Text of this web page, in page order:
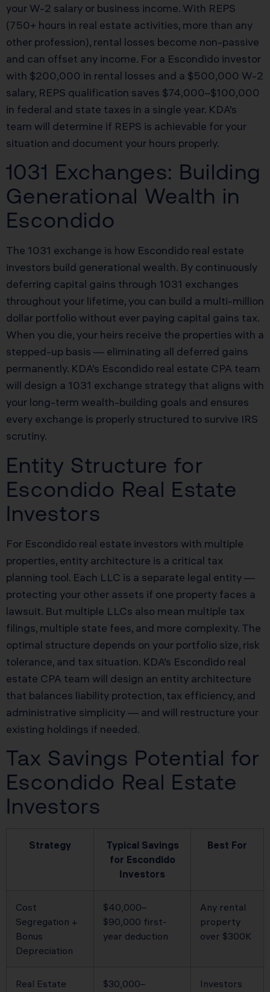
your W-2 salary or business income. With REPS
(750+ hours in real estate activities, more than any
other profession), rental losses become non-passive
and can offset any income. For a Escondido investor
with $200,000 in rental losses and a $500,000 W-2
salary, REPS qualification saves $74,000–$100,000
in federal and state taxes in a single year. KDA’s
team will determine if REPS is achievable for your
situation and document your hours properly.
1031 Exchanges: Building
Generational Wealth in
Escondido
The 1031 exchange is how Escondido real estate
investors build generational wealth. By continuously
deferring capital gains through 1031 exchanges
throughout your lifetime, you can build a multi-million
dollar portfolio without ever paying capital gains tax.
When you die, your heirs receive the properties with a
stepped-up basis — eliminating all deferred gains
permanently. KDA’s Escondido real estate CPA team
will design a 1031 exchange strategy that aligns with
your long-term wealth-building goals and ensures
every exchange is properly structured to survive IRS
scrutiny.
Entity Structure for
Escondido Real Estate
Investors
For Escondido real estate investors with multiple
properties, entity architecture is a critical tax
planning tool. Each LLC is a separate legal entity —
protecting your other assets if one property faces a
lawsuit. But multiple LLCs also mean multiple tax
filings, multiple state fees, and more complexity. The
optimal structure depends on your portfolio size, risk
tolerance, and tax situation. KDA’s Escondido real
estate CPA team will design an entity architecture
that balances liability protection, tax efficiency, and
administrative simplicity — and will restructure your
existing holdings if needed.
Tax Savings Potential for
Escondido Real Estate
Investors
Strategy
Typical Savings
for Escondido
Investors
Best For
Cost
Segregation +
Bonus
Depreciation
$40,000–
$90,000 first-
year deduction
Any rental
property
over $300K
Real Estate $30,000– Investors